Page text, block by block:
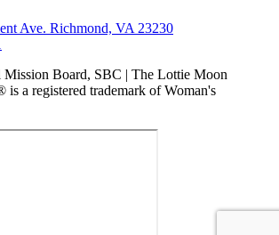
Ave. Richmond, VA 23230
Board, SBC | The Lottie Moon
a registered trademark of Woman's